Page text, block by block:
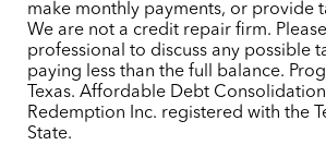
make monthly payments, or provide
We are not a credit repair firm.
professional to discuss any possible
paying less than the full balance.
Texas. Affordable Debt
Redemption Inc. registered with the
State.